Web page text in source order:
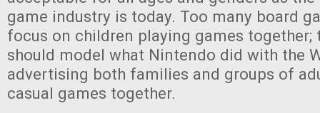
game industry is today. Too many board
focus on children playing games together;
should model what Nintendo did with the
advertising both families and groups of
casual games together.